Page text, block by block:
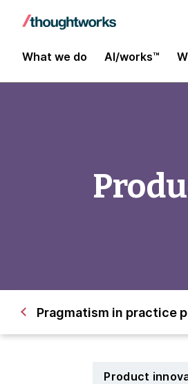
What we do AI/works™
Pragmatism in practice
Product